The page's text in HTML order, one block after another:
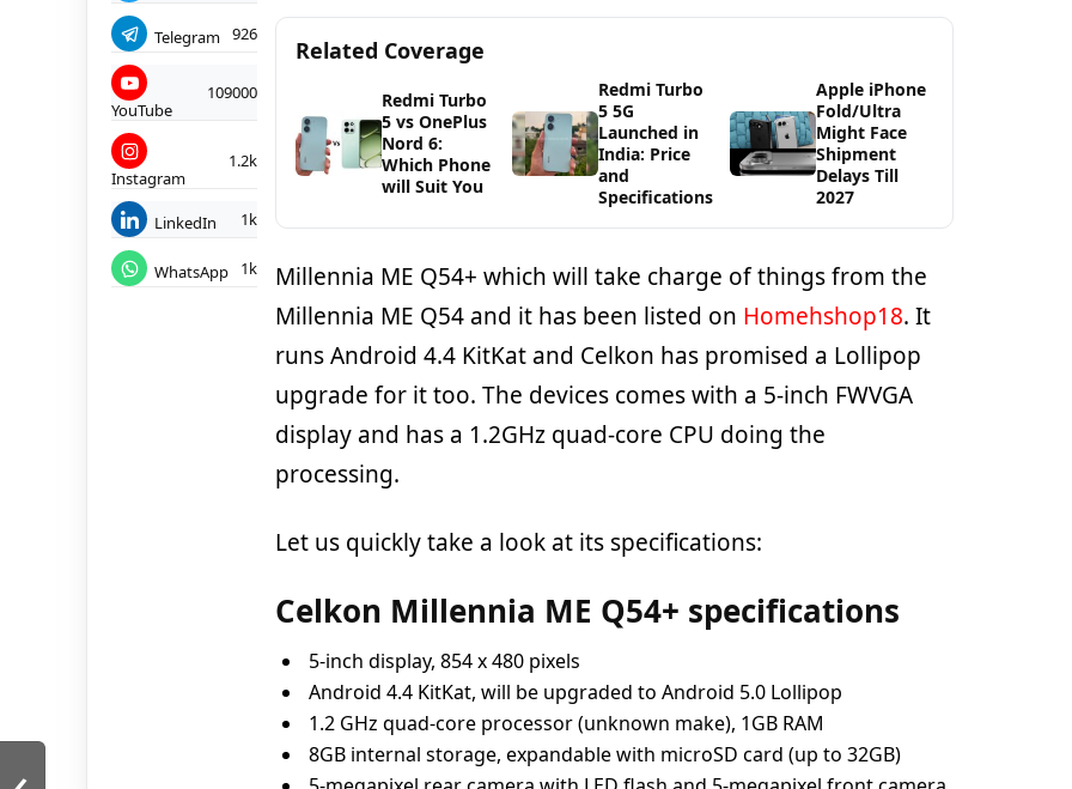
Telegram 926
YouTube
109000
Instagram
1.2k
LinkedIn 1k
WhatsApp 1k
Related Coverage
Redmi Turbo
5 vs OnePlus
Nord 6:
Which Phone
will Suit You
Redmi Turbo
5 5G
Launched in
India: Price
and
Specifications
Apple iPhone
Fold/Ultra
Might Face
Shipment
Delays Till
2027
Millennia ME Q54+ which will take charge of things from the
Millennia ME Q54 and it has been listed on Homehshop18. It
runs Android 4.4 KitKat and Celkon has promised a Lollipop
upgrade for it too. The devices comes with a 5-inch FWVGA
display and has a 1.2GHz quad-core CPU doing the
processing.
Let us quickly take a look at its specifications:
Celkon Millennia ME Q54+ specifications
5-inch display, 854 x 480 pixels
Android 4.4 KitKat, will be upgraded to Android 5.0 Lollipop
1.2 GHz quad-core processor (unknown make), 1GB RAM
8GB internal storage, expandable with microSD card (up to 32GB)